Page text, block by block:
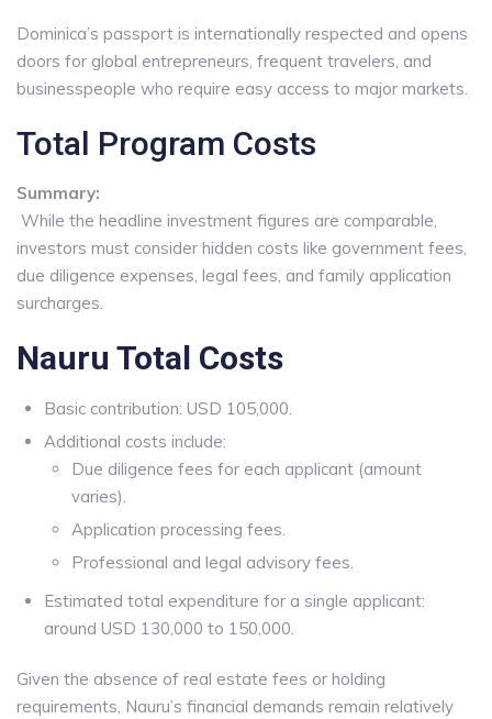
Dominica’s passport is internationally respected and opens
doors for global entrepreneurs, frequent travelers, and
businesspeople who require easy access to major markets.
Total Program Costs
Summary:
While the headline investment figures are comparable,
investors must consider hidden costs like government fees,
due diligence expenses, legal fees, and family application
surcharges.
Nauru Total Costs
Basic contribution: USD 105,000.
Additional costs include:
Due diligence fees for each applicant (amount
varies).
Application processing fees.
Professional and legal advisory fees.
Estimated total expenditure for a single applicant:
around USD 130,000 to 150,000.
Given the absence of real estate fees or holding
requirements, Nauru’s financial demands remain relatively